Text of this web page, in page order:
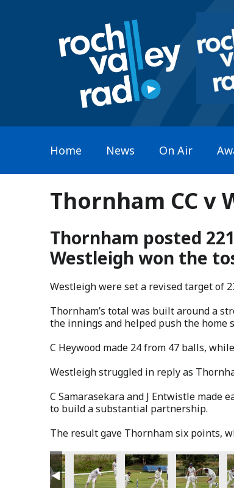
Home News On Air
Thornham CC v
Thornham posted
Westleigh won the
Westleigh were set a revised target of
Thornham’s total was built around a
the innings and helped push the home
C Heywood made 24 from 47 balls,
Westleigh struggled in reply as
C Samarasekara and J Entwistle
to build a substantial partnership.
The result gave Thornham six points,